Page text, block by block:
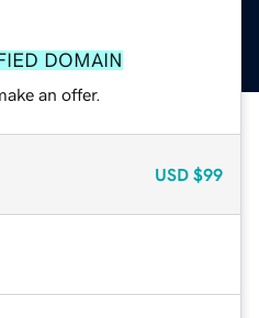
DOMAIN
an offer.
USD $99